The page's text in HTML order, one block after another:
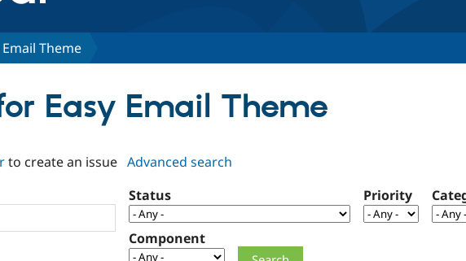
Email Theme
Easy Email Theme
to create an issue Advanced search
Status Priority
Component